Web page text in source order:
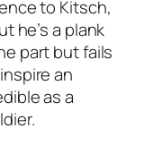
to Kitsch,
he’s a plank
part but fails
an
as a